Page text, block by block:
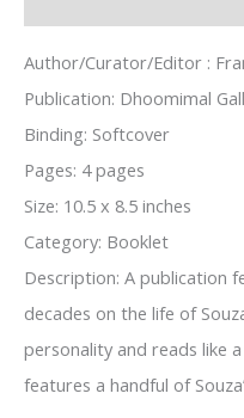
Author/Curator/Editor :
Publication: Dhoomimal
Binding: Softcover
Pages: 4 pages
Size: 10.5 x 8.5 inches
Category: Booklet
Description: A publication
decades on the life of
personality and reads like
features a handful of